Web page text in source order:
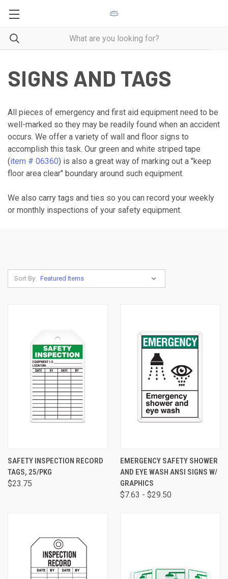
SIGNS AND TAGS
All pieces of emergency and first aid equipment need to be
well-marked so they may be readily found when an accident
occurs. We offer a variety of wall and floor signs to
accomplish this task. Our green and white striped tape
(item # 06360) is also a great way of marking out a "keep
floor area clear" boundary around such equipment.
We also carry tags and ties so you can record your weekly
or monthly inspections of your safety equipment.
Sort By:
SAFETY INSPECTION RECORD
TAGS, 25/PKG
$23.75
EMERGENCY SAFETY SHOWER
AND EYE WASH ANSI SIGNS W/
GRAPHICS
$7.63 - $29.50